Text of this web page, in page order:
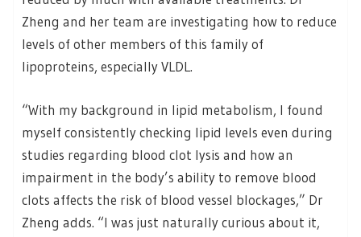
Zheng and her team are investigating how to reduce
levels of other members of this family of
lipoproteins, especially VLDL.
“With my background in lipid metabolism, I found
myself consistently checking lipid levels even during
studies regarding blood clot lysis and how an
impairment in the body’s ability to remove blood
clots affects the risk of blood vessel blockages,” Dr
Zheng adds. “I was just naturally curious about it,